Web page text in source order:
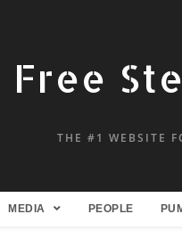
Free
THE #1 WEBSITE
MEDIA PEOPLE